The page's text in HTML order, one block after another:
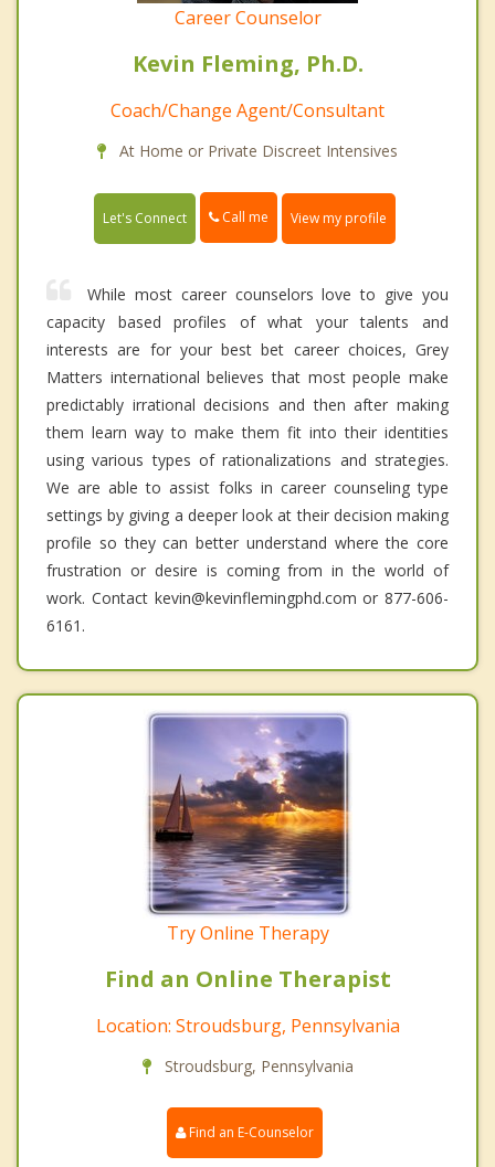
Career Counselor
Kevin Fleming, Ph.D.
Coach/Change Agent/Consultant
At Home or Private Discreet Intensives
Let's Connect Call me View my profile
While most career counselors love to give you
capacity based profiles of what your talents and
interests are for your best bet career choices, Grey
Matters international believes that most people make
predictably irrational decisions and then after making
them learn way to make them fit into their identities
using various types of rationalizations and strategies.
We are able to assist folks in career counseling type
settings by giving a deeper look at their decision making
profile so they can better understand where the core
frustration or desire is coming from in the world of
work. Contact kevin@kevinflemingphd.com or 877-606-
6161.
Try Online Therapy
Find an Online Therapist
Location: Stroudsburg, Pennsylvania
Stroudsburg, Pennsylvania
Find an E-Counselor